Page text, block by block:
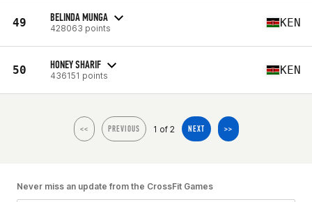
49 BELINDA MUNGA
428063 points KEN
50 HONEY SHARIF
436151 points KEN
<< PREVIOUS 1 of 2 NEXT >>
Never miss an update from the CrossFit Games